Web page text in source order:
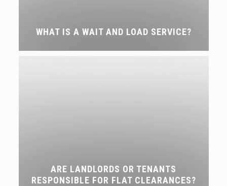
WHAT IS A WAIT AND LOAD SERVICE?
ARE LANDLORDS OR TENANTS
RESPONSIBLE FOR FLAT CLEARANCES?